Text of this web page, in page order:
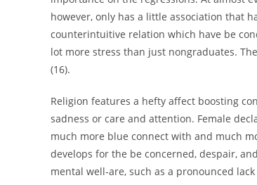
however, only has a little association that
counterintuitive relation which have be
lot more stress than just nongraduates.
(16).
Religion features a hefty affect boosting
sadness or care and attention. Female
much more blue connect with and much
develops for the be concerned, despair,
mental well-are, such as a pronounced